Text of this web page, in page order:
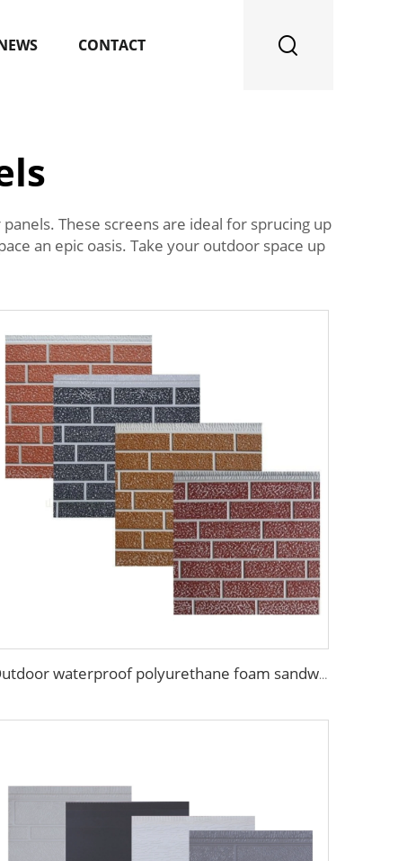
CONTACT
These screens are ideal for sprucing up
an epic oasis. Take your outdoor space up
Outdoor waterproof polyurethane foam sandwich external wall panels insulated fireproof metal exterior PU wall panels